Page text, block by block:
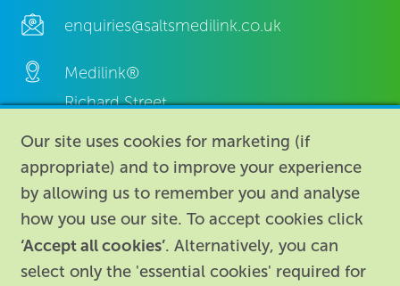
enquiries@saltsmedilink.co.uk
Medilink®
Richard Street,
Aston, Birmingham,
B7 4AA,
United Kingdom.
Our site uses cookies for marketing (if
appropriate) and to improve your experience
by allowing us to remember you and analyse
how you use our site. To accept cookies click
‘Accept all cookies’. Alternatively, you can
select only the 'essential cookies' required for